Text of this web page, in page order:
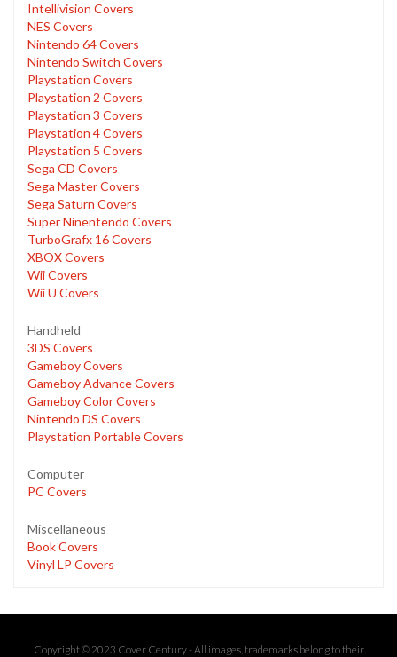
Intellivision Covers
NES Covers
Nintendo 64 Covers
Nintendo Switch Covers
Playstation Covers
Playstation 2 Covers
Playstation 3 Covers
Playstation 4 Covers
Playstation 5 Covers
Sega CD Covers
Sega Master Covers
Sega Saturn Covers
Super Ninentendo Covers
TurboGrafx 16 Covers
XBOX Covers
Wii Covers
Wii U Covers
Handheld
3DS Covers
Gameboy Covers
Gameboy Advance Covers
Gameboy Color Covers
Nintendo DS Covers
Playstation Portable Covers
Computer
PC Covers
Miscellaneous
Book Covers
Vinyl LP Covers
Copyright © 2023 Cover Century - All images, trademarks belong to their